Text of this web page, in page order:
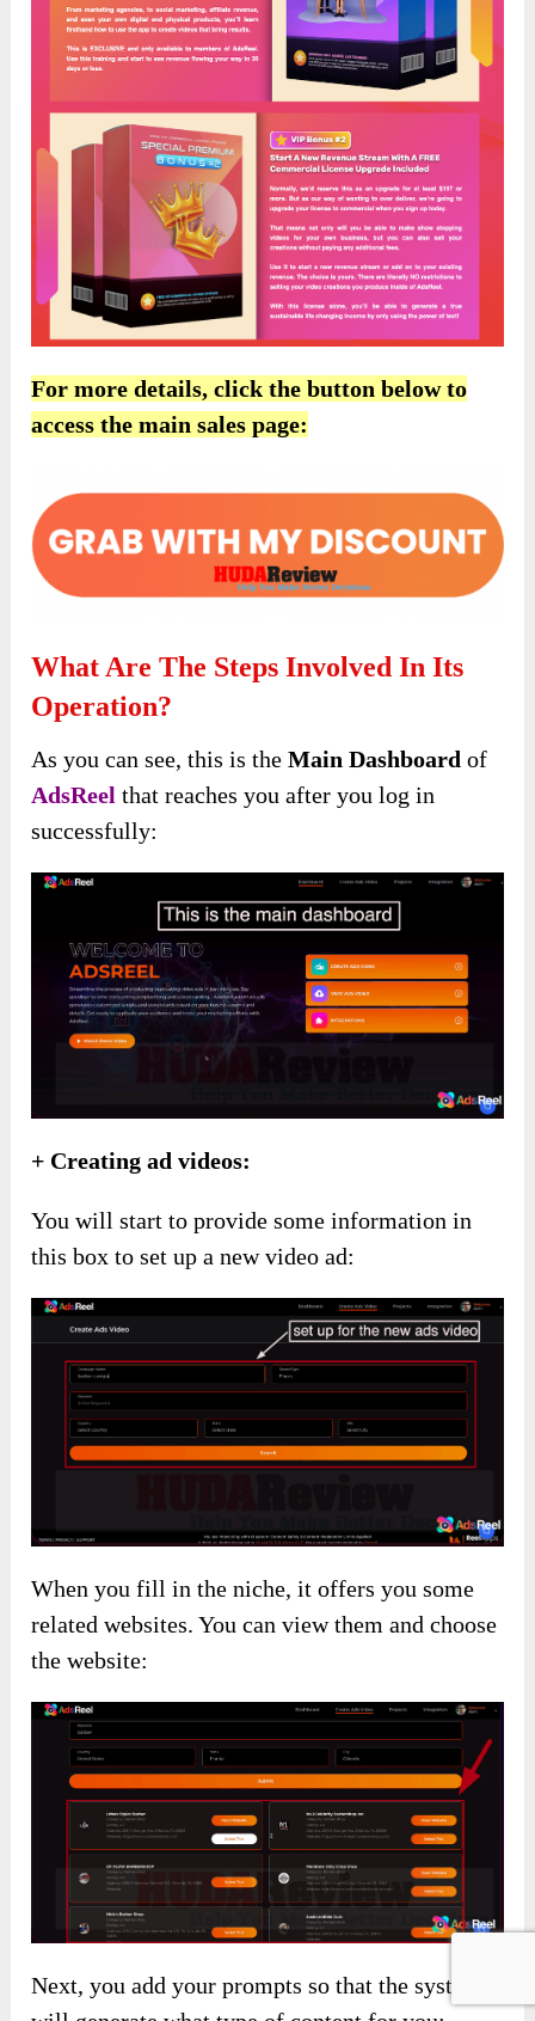
For more details, click the button below to
access the main sales page:
What Are The Steps Involved In Its
Operation?
As you can see, this is theMain Dashboard of
AdsReel that reaches you after you log in
successfully:
+ Creating ad videos:
You will start to provide some information in
this box to set up a new video ad:
When you fill in the niche, it offers you some
related websites. You can view them and choose
the website:
Next, you add your prompts so that the system